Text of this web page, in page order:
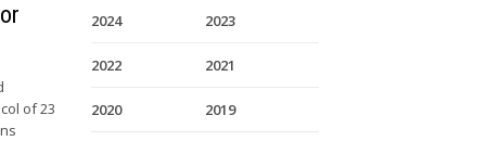
of 23
2024 2023
2022 2021
2020 2019